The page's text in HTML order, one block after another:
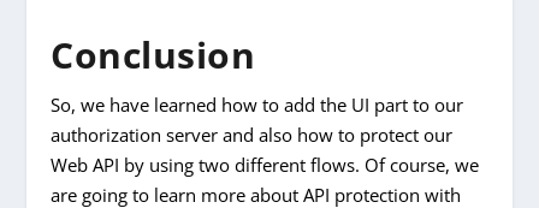
Conclusion
So, we have learned how to add the UI part to our
authorization server and also how to protect our
Web API by using two different flows. Of course, we
are going to learn more about API protection with